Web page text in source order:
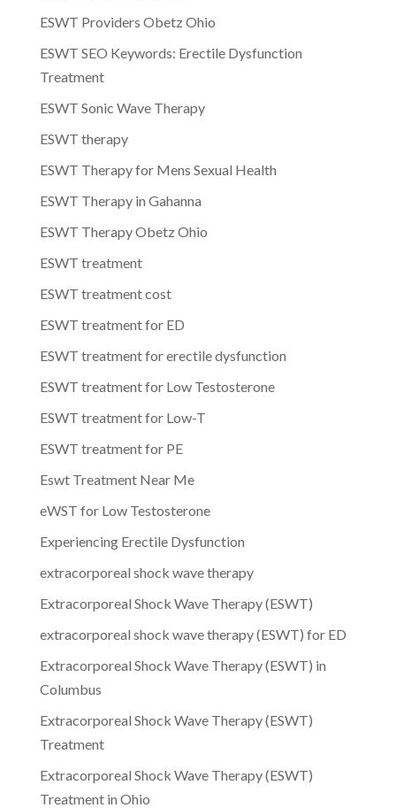
ESWT Providers Obetz Ohio
ESWT SEO Keywords: Erectile Dysfunction
Treatment
ESWT Sonic Wave Therapy
ESWT therapy
ESWT Therapy for Mens Sexual Health
ESWT Therapy in Gahanna
ESWT Therapy Obetz Ohio
ESWT treatment
ESWT treatment cost
ESWT treatment for ED
ESWT treatment for erectile dysfunction
ESWT treatment for Low Testosterone
ESWT treatment for Low-T
ESWT treatment for PE
Eswt Treatment Near Me
eWST for Low Testosterone
Experiencing Erectile Dysfunction
extracorporeal shock wave therapy
Extracorporeal Shock Wave Therapy (ESWT)
extracorporeal shock wave therapy (ESWT) for ED
Extracorporeal Shock Wave Therapy (ESWT) in
Columbus
Extracorporeal Shock Wave Therapy (ESWT)
Treatment
Extracorporeal Shock Wave Therapy (ESWT)
Treatment in Ohio